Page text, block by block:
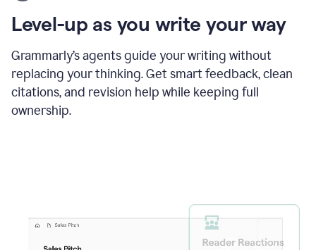
Grammarly
agent
update
a
paper
Level-up as you write your way
Grammarly’s agents guide your writing without
replacing your thinking. Get smart feedback, clean
citations, and revision help while keeping full
ownership.